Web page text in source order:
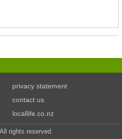
privacy statement
contact us
locallife.co.nz
rights reserved.